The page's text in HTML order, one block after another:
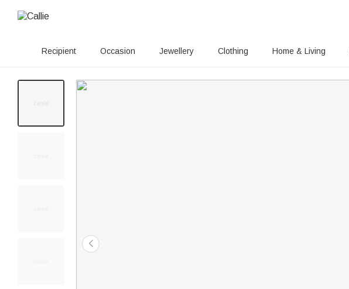
Recipient Occasion Jewellery Clothing Home & Living